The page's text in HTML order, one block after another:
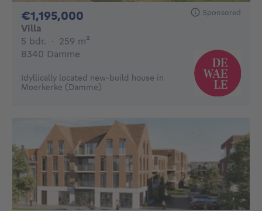
€1,195,000 Sponsored
Villa
5 bdr. 5 bedrooms
· 259 m²
8340 Damme
Idyllically located new-build house in
Moerkerke (Damme)